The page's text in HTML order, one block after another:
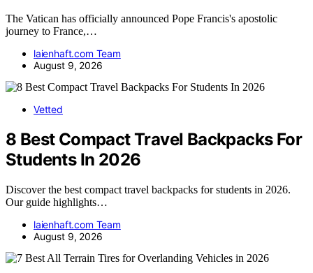
The Vatican has officially announced Pope Francis's apostolic
journey to France,…
laienhaft.com Team
August 9, 2026
Vetted
8 Best Compact Travel Backpacks For
Students In 2026
Discover the best compact travel backpacks for students in 2026.
Our guide highlights…
laienhaft.com Team
August 9, 2026